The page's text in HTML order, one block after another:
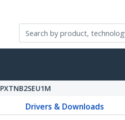
PXTNB2SEU1M
Drivers & Downloads